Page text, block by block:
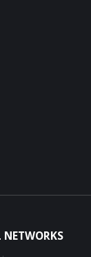
NETWORKS